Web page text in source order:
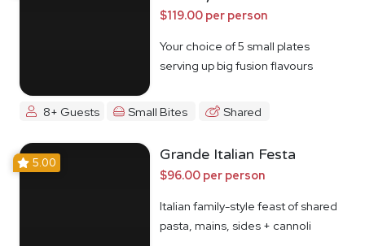
$119.00 per person
Your choice of 5 small plates
serving up big fusion flavours
8+ Guests Small Bites Shared
5.00 Grande Italian Festa
$96.00 per person
Italian family-style feast of shared
pasta, mains, sides + cannoli